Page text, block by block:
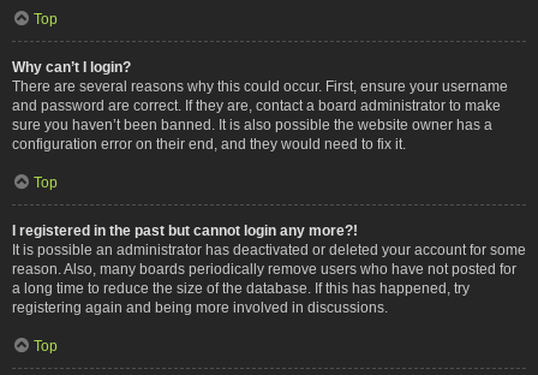
Top
Why can’t I login?
There are several reasons why this could occur. First, ensure your username
and password are correct. If they are, contact a board administrator to make
sure you haven’t been banned. It is also possible the website owner has a
configuration error on their end, and they would need to fix it.
Top
I registered in the past but cannot login any more?!
It is possible an administrator has deactivated or deleted your account for some
reason. Also, many boards periodically remove users who have not posted for
a long time to reduce the size of the database. If this has happened, try
registering again and being more involved in discussions.
Top